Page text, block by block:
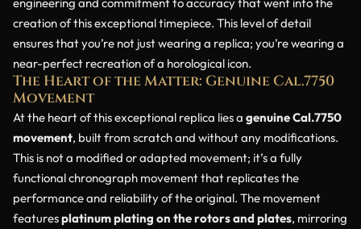
creation of this exceptional timepiece. This level of detail
ensures that you’re not just wearing a replica; you’re wearing a
near-perfect recreation of a horological icon.
The Heart of the Matter: Genuine Cal.7750
Movement
At the heart of this exceptional replica lies a genuine Cal.7750
movement, built from scratch and without any modifications.
This is not a modified or adapted movement; it’s a fully
functional chronograph movement that replicates the
performance and reliability of the original. The movement
featuresplatinum plating on the rotors and plates, mirroring